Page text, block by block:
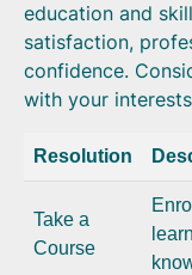
education and
satisfaction,
confidence.
with your
Resolution
Take a
Course